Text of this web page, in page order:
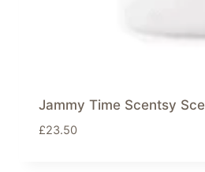
Jammy Time Scentsy
£23.50